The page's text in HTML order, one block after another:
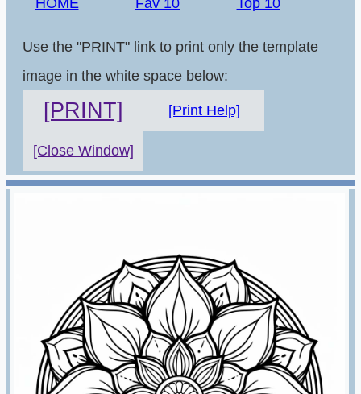
HOME Fav 10 Top 10
Use the "PRINT" link to print only the template
image in the white space below:
[PRINT] [Print Help]
[Close Window]